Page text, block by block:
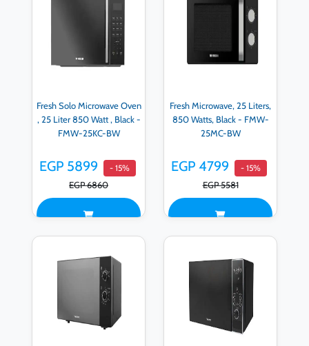
Fresh Solo Microwave Oven
, 25 Liter 850 Watt , Black -
FMW-25KC-BW
EGP 5899 - 15%
EGP 6860
Fresh Microwave, 25 Liters,
850 Watts, Black - FMW-
25MC-BW
EGP 4799 - 15%
EGP 5581